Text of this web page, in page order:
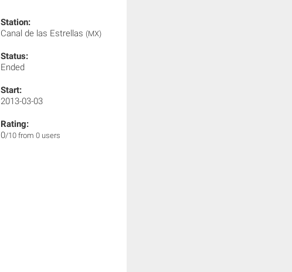
Station:
Canal de las Estrellas (MX)
Status:
Ended
Start:
2013-03-03
Rating:
0/10 from 0 users